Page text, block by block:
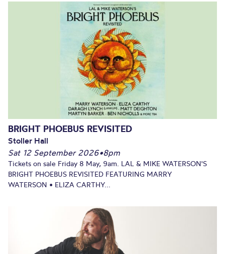
BRIGHT PHOEBUS REVISITED
Stoller Hall
Sat 12 September 2026•8pm
Tickets on sale Friday 8 May, 9am. LAL & MIKE WATERSON'S
BRIGHT PHOEBUS REVISITED FEATURING MARRY
WATERSON • ELIZA CARTHY...